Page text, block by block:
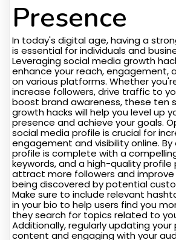
Presence
In today's digital age, having a
is essential for individuals and
Leveraging social media growth
enhance your reach, engagement,
on various platforms. Whether
increase followers, drive traffic to
boost brand awareness, these ten
growth hacks will help you level up
presence and achieve your goals.
social media profile is crucial for
engagement and visibility online. By
profile is complete with a
keywords, and a high-quality profile
attract more followers and improve
being discovered by potential
Make sure to include relevant
in your bio to help users find you
they search for topics related to
Additionally, regularly updating
content and engaging with your